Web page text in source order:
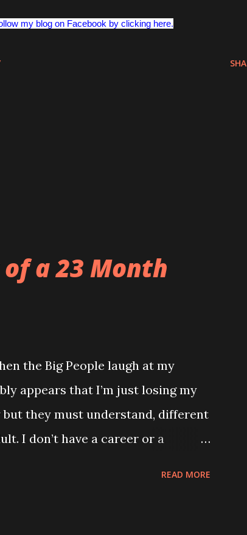
my blog on Facebook by clicking here.
a 23 Month
the Big People laugh at my
appears that I’m just losing my
they must understand, different
I don’t have a career or a
READ MORE